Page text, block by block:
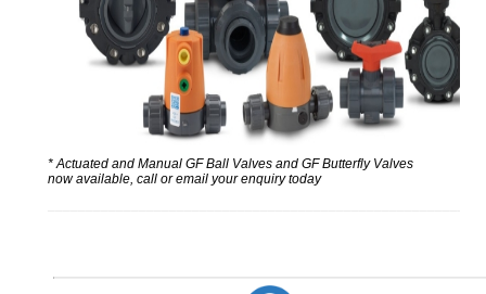
* Actuated and Manual GF Ball Valves and GF Butterfly Valves
now available, call or email your enquiry today